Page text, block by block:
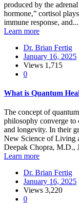
produced by the
hormone,” cortisol
immune response, and...
Learn more
Dr. Brian Fertig
January 16, 2025
Views 1,715
0
What is Quantum
The concept of
philosophy converge to
and longevity. In their
New Science of Living
Deepak Chopra, M.D.,
Learn more
Dr. Brian Fertig
January 16, 2025
Views 3,220
0